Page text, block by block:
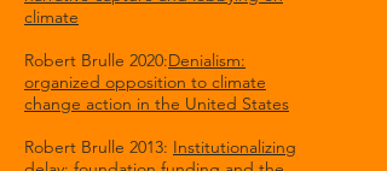
climate
Robert Brulle 2020:Denialism:
organized opposition to climate
change action in the United States
Robert Brulle 2013: Institutionalizing